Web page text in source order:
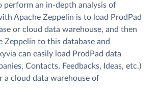
perform an in-depth analysis of
Apache Zeppelin is to load ProdPad
or cloud data warehouse, and then
Zeppelin to this database and
can easily load ProdPad data
Contacts, Feedbacks, Ideas, etc.)
a cloud data warehouse of